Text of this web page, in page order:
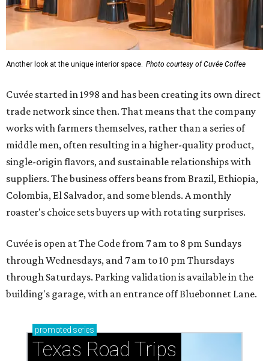
Another look at the unique interior space. Photo courtesy of Cuvée Coffee
Cuvée started in 1998 and has been creating its own direct
trade network since then. That means that the company
works with farmers themselves, rather than a series of
middle men, often resulting in a higher-quality product,
single-origin flavors, and sustainable relationships with
suppliers. The business offers beans from Brazil, Ethiopia,
Colombia, El Salvador, and some blends. A monthly
roaster's choice sets buyers up with rotating surprises.
Cuvée is open at The Code from 7 am to 8 pm Sundays
through Wednesdays, and 7 am to 10 pm Thursdays
through Saturdays. Parking validation is available in the
building's garage, with an entrance off Bluebonnet Lane.
promoted series
Texas Road Trips